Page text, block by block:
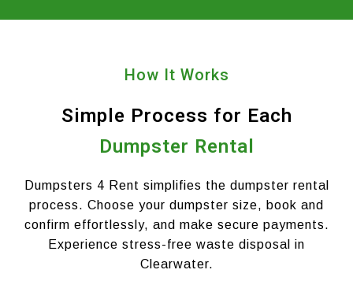
How It Works
Simple Process for Each
Dumpster Rental
Dumpsters 4 Rent simplifies the dumpster rental
process. Choose your dumpster size, book and
confirm effortlessly, and make secure payments.
Experience stress-free waste disposal in
Clearwater.